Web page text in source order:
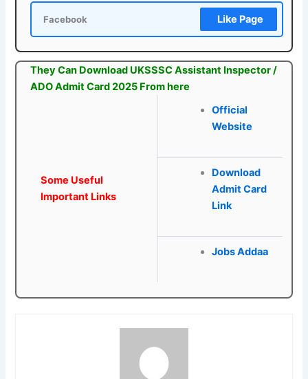
Facebook Like Page
They Can Download UKSSSC Assistant Inspector /
ADO Admit Card 2025 From here
Some Useful
Important Links
Official
Website
Download
Admit Card
Link
Jobs Addaa